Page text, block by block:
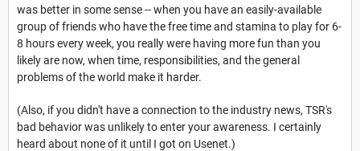
was better in some sense -- when you have an easily-available
group of friends who have the free time and stamina to play for 6-
8 hours every week, you really were having more fun than you
likely are now, when time, responsibilities, and the general
problems of the world make it harder.
(Also, if you didn't have a connection to the industry news, TSR's
bad behavior was unlikely to enter your awareness. I certainly
heard about none of it until I got on Usenet.)